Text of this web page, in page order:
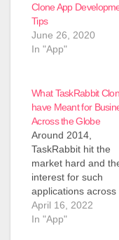
Clone App
Tips
June 26, 2020
In "App"
What TaskRabbit
have Meant for
Across the Globe
Around 2014,
TaskRabbit hit the
market hard and
interest for such
applications across
different spaces
on the ascent. The
April 16, 2022
In "App"